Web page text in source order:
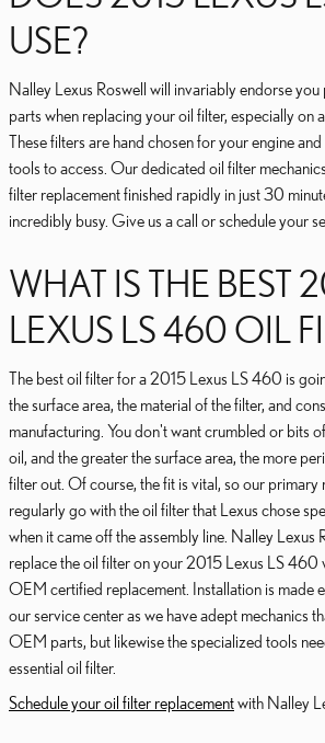
USE?
Nalley Lexus Roswell will invariably endorse
parts when replacing your oil filter, especially on
These filters are hand chosen for your engine
tools to access. Our dedicated oil filter
filter replacement finished rapidly in just 30
incredibly busy. Give us a call or schedule your
WHAT IS THE BEST
LEXUS LS 460 OIL
The best oil filter for a 2015 Lexus LS 460 is
the surface area, the material of the filter, and
manufacturing. You don't want crumbled or bits
oil, and the greater the surface area, the more
filter out. Of course, the fit is vital, so our
regularly go with the oil filter that Lexus chose
when it came off the assembly line. Nalley Lexus
replace the oil filter on your 2015 Lexus LS 460
OEM certified replacement. Installation is made
our service center as we have adept mechanics
OEM parts, but likewise the specialized tools
essential oil filter.
Schedule your oil filter replacementwith Nalley